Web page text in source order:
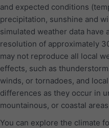
and expected conditions
precipitation, sunshine and
simulated weather data have
resolution of approximately
may not reproduce all local
effects, such as
winds, or tornadoes, and local
differences as they occur in
mountainous, or coastal
You can explore the climate